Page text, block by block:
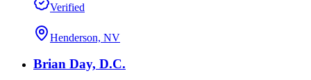
Verified
Henderson, NV
Brian Day, D.C.